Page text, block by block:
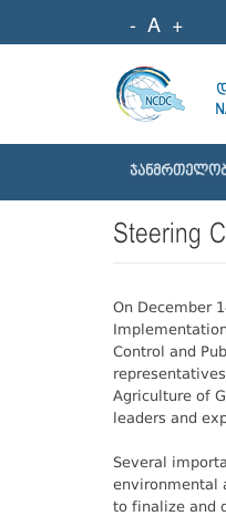
- A +
Steering
On December
Control and
Agriculture of
leaders and
Several
environmental
to finalize and